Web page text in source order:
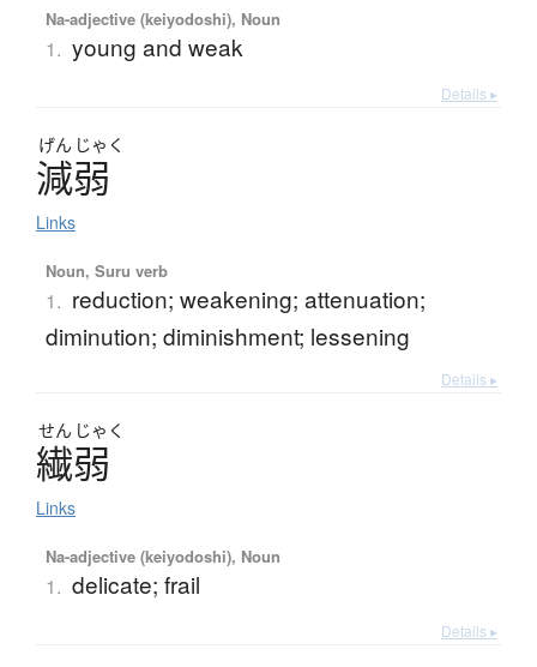
Na-adjective (keiyodoshi), Noun
1. young and weak
Details ▸
げん じゃく
減弱
Links
Noun, Suru verb
1. reduction; weakening; attenuation;
diminution; diminishment; lessening
Details ▸
せん じゃく
繊弱
Links
Na-adjective (keiyodoshi), Noun
1. delicate; frail
Details ▸